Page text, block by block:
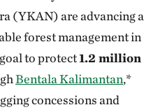
(YKAN) are advancing a
forest management in
to protect1.2 million
Bentala Kalimantan,*
concessions and